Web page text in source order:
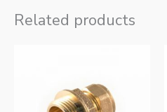
Related products